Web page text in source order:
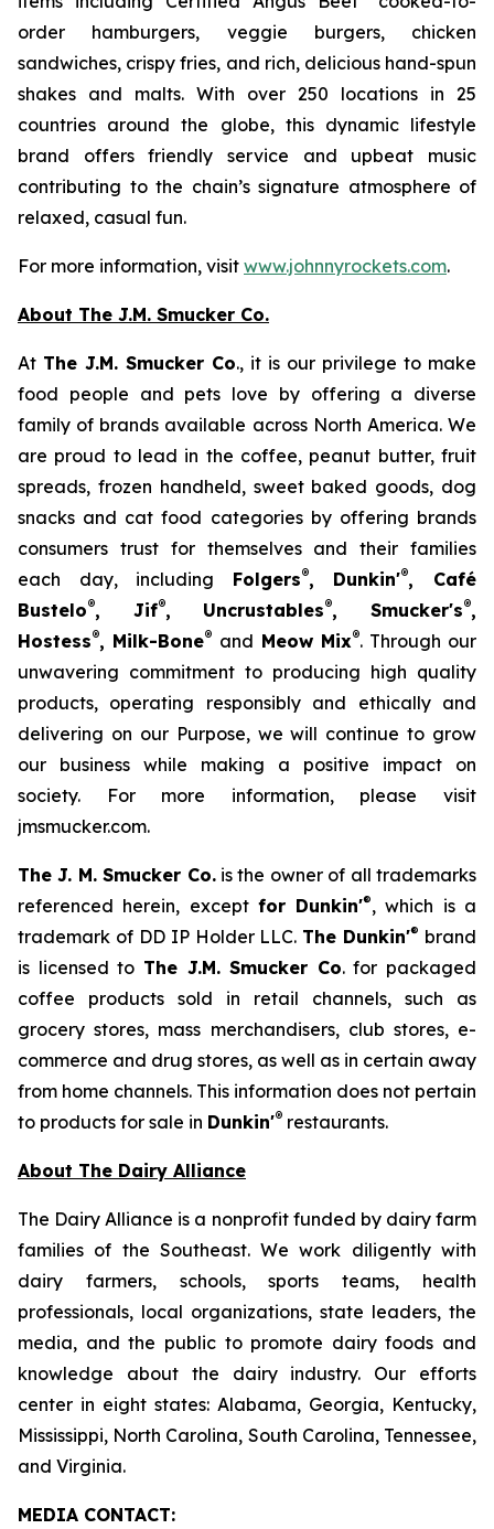
order hamburgers, veggie burgers, chicken
sandwiches, crispy fries, and rich, delicious hand-spun
shakes and malts. With over 250 locations in 25
countries around the globe, this dynamic lifestyle
brand offers friendly service and upbeat music
contributing to the chain’s signature atmosphere of
relaxed, casual fun.
For more information, visit www.johnnyrockets.com.
About The J.M. Smucker Co.
At The J.M. Smucker Co., it is our privilege to make
food people and pets love by offering a diverse
family of brands available across North America. We
are proud to lead in the coffee, peanut butter, fruit
spreads, frozen handheld, sweet baked goods, dog
snacks and cat food categories by offering brands
consumers trust for themselves and their families
each day, including Folgers®, Dunkin'®, Café
Bustelo®, Jif®, Uncrustables®, Smucker's®,
Hostess®, Milk-Bone® and Meow Mix®. Through our
unwavering commitment to producing high quality
products, operating responsibly and ethically and
delivering on our Purpose, we will continue to grow
our business while making a positive impact on
society. For more information, please visit
jmsmucker.com.
The J. M. Smucker Co.is the owner of all trademarks
referenced herein, except for Dunkin'®, which is a
trademark of DD IP Holder LLC. The Dunkin'® brand
is licensed to The J.M. Smucker Co. for packaged
coffee products sold in retail channels, such as
grocery stores, mass merchandisers, club stores, e-
commerce and drug stores, as well as in certain away
from home channels. This information does not pertain
to products for sale in Dunkin'® restaurants.
About The Dairy Alliance
The Dairy Alliance is a nonprofit funded by dairy farm
families of the Southeast. We work diligently with
dairy farmers, schools, sports teams, health
professionals, local organizations, state leaders, the
media, and the public to promote dairy foods and
knowledge about the dairy industry. Our efforts
center in eight states: Alabama, Georgia, Kentucky,
Mississippi, North Carolina, South Carolina, Tennessee,
and Virginia.
MEDIA CONTACT: